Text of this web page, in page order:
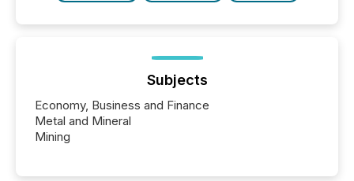
Subjects
Economy, Business and Finance
Metal and Mineral
Mining